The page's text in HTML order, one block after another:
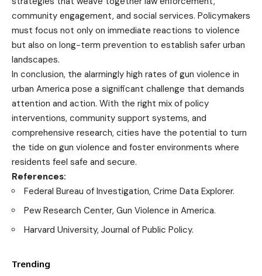
community engagement, and social services. Policymakers
must focus not only on immediate reactions to violence
but also on long-term prevention to establish safer urban
landscapes.
In conclusion, the alarmingly high rates of gun violence in
urban America pose a significant challenge that demands
attention and action. With the right mix of policy
interventions, community support systems, and
comprehensive research, cities have the potential to turn
the tide on gun violence and foster environments where
residents feel safe and secure.
References:
Federal Bureau of Investigation, Crime Data Explorer.
Pew Research Center, Gun Violence in America.
Harvard University, Journal of Public Policy.
Trending